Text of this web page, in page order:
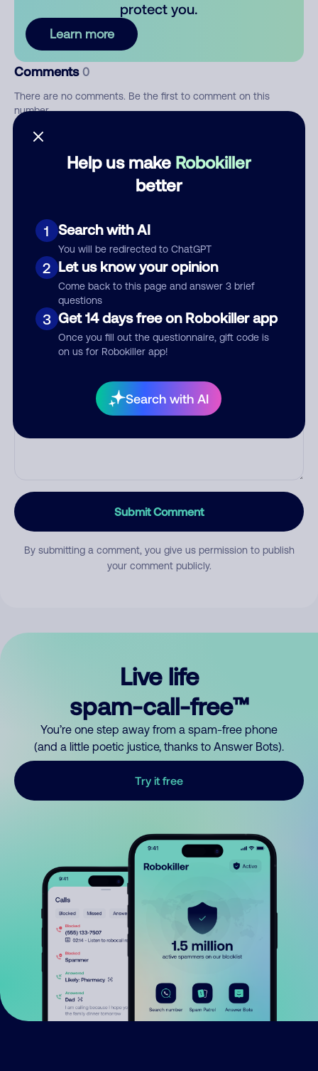
Help us make Robokiller
better
1 Search with AI
You will be redirected to ChatGPT
2 Let us know your opinion
Come back to this page and answer 3 brief
questions
3 Get 14 days free on Robokiller app
Once you fill out the questionnaire, gift code is
on us for Robokiller app!
Search with AI
protect you.
Learn more
Comments 0
There are no comments. Be the first to comment on this
number.
Who called?
Category
Submit Comment
By submitting a comment, you give us permission to publish
your comment publicly.
Live life
spam-call-free™
You’re one step away from a spam-free phone
(and a little poetic justice, thanks to Answer Bots).
Try it free